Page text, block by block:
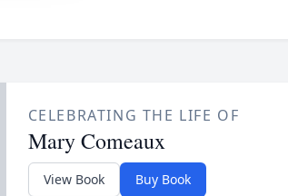
CELEBRATING THE LIFE OF
Mary Comeaux
View Book Buy Book